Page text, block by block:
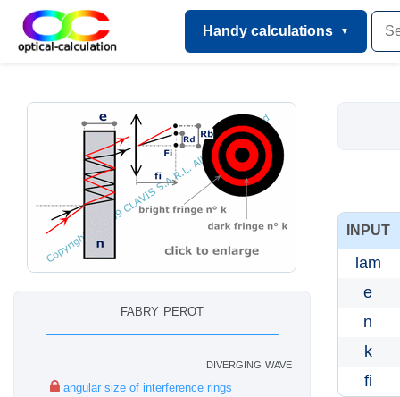
Handy calculations
fabry perot
diverging wave
angular size of interference rings
INPUT
lam
e
n
k
fi